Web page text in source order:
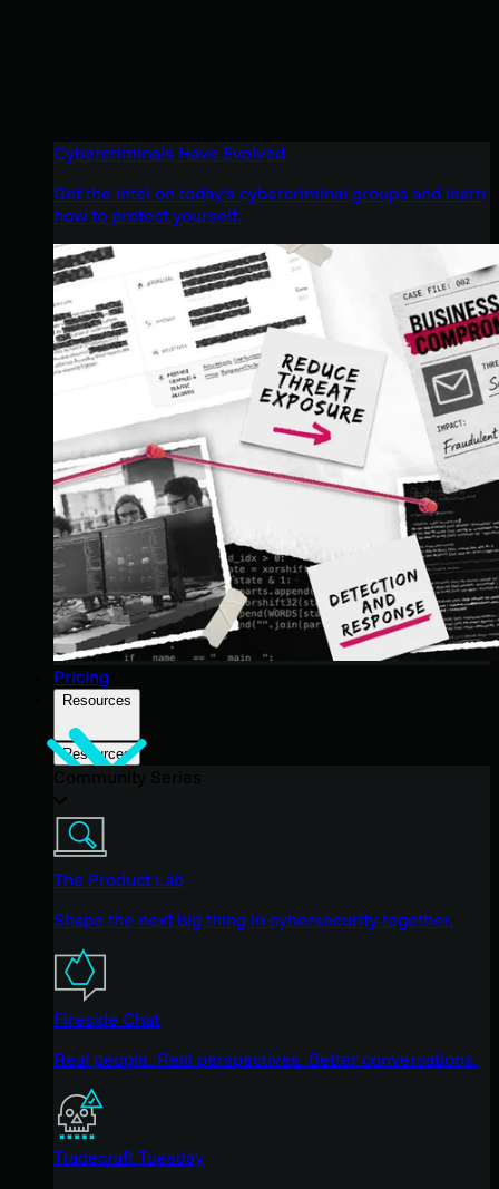
Cybercriminals Have Evolved
Get the intel on today’s cybercriminal groups and learn
how to protect yourself.
Pricing
Resources
Resources
The Product Lab
Shape the next big thing in cybersecurity together.
Fireside Chat
Real people. Real perspectives. Better conversations.
Tradecraft Tuesday